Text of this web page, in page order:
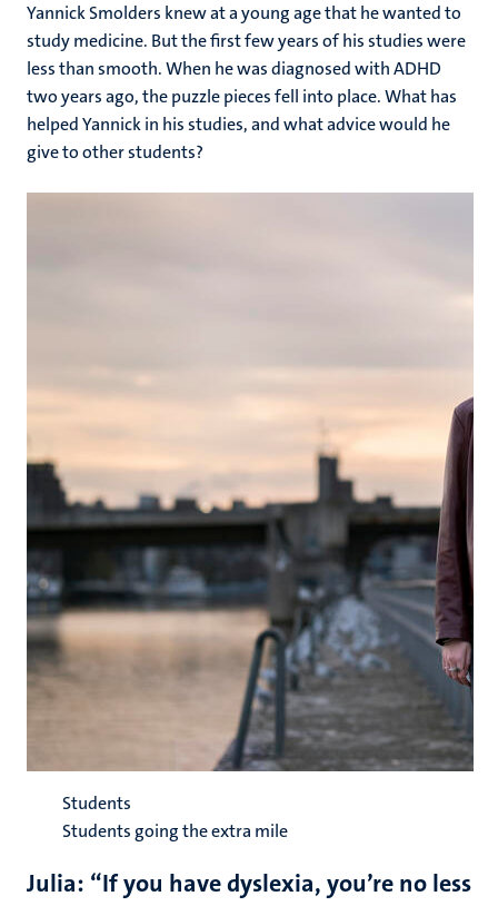
Yannick Smolders knew at a young age that he wanted to
study medicine. But the first few years of his studies were
less than smooth. When he was diagnosed with ADHD
two years ago, the puzzle pieces fell into place. What has
helped Yannick in his studies, and what advice would he
give to other students?
Students
Students going the extra mile
Julia: “If you have dyslexia, you’re no less